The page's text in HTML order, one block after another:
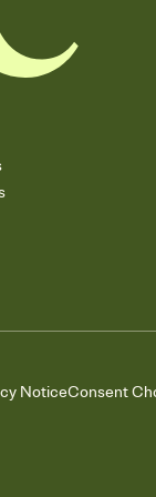
NoticeConsent